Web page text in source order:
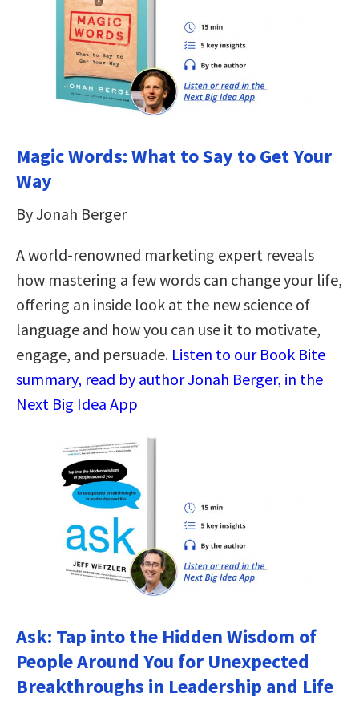
Magic Words: What to Say to Get Your
Way
By Jonah Berger
A world-renowned marketing expert reveals
how mastering a few words can change your life,
offering an inside look at the new science of
language and how you can use it to motivate,
engage, and persuade. Listen to our Book Bite
summary, read by author Jonah Berger, in the
Next Big Idea App
Ask: Tap into the Hidden Wisdom of
People Around You for Unexpected
Breakthroughs in Leadership and Life